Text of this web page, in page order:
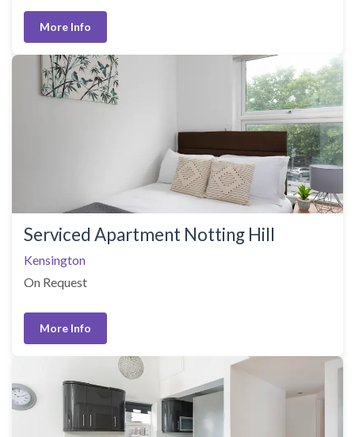
More Info
Serviced Apartment Notting Hill
Kensington
On Request
More Info